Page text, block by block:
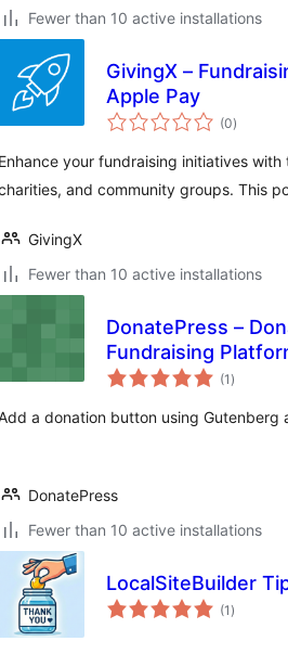
Fewer than 10 active installations
GivingX –
Apple Pay
(0total
ratings
)
Enhance your fundraising initiatives
and community groups. This
GivingX
Fewer than 10 active installations
DonatePress –
Fundraising
(1 total
ratings
)
a donation button using Gutenberg
DonatePress
Fewer than 10 active installations
LocalSiteBuilder
(1 total
ratings
)